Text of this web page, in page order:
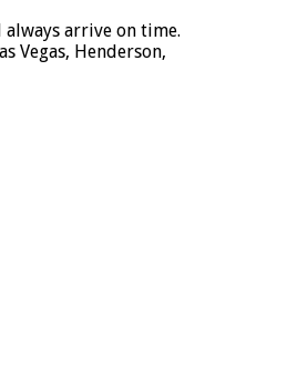
arrive on time.
Vegas, Henderson,